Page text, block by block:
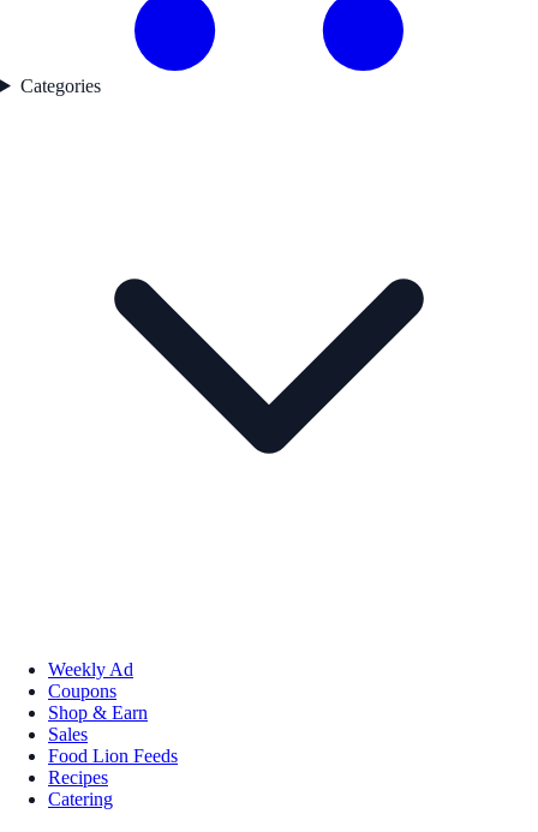
Categories
Weekly Ad
Coupons
Shop & Earn
Sales
Food Lion Feeds
Recipes
Catering